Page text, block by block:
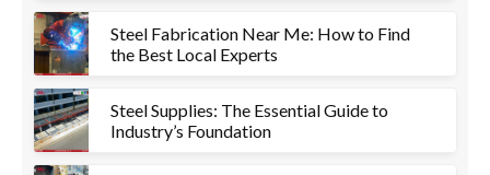
Steel Fabrication Near Me: How to Find
the Best Local Experts
Steel Supplies: The Essential Guide to
Industry’s Foundation